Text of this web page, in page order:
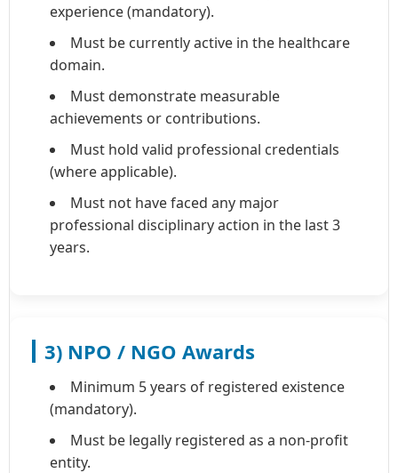
experience (mandatory).
Must be currently active in the healthcare
domain.
Must demonstrate measurable
achievements or contributions.
Must hold valid professional credentials
(where applicable).
Must not have faced any major
professional disciplinary action in the last 3
years.
3) NPO / NGO Awards
Minimum 5 years of registered existence
(mandatory).
Must be legally registered as a non-profit
entity.